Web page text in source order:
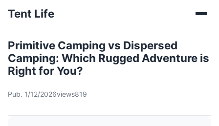
Tent Life
Primitive Camping vs Dispersed
Camping: Which Rugged Adventure is
Right for You?
Pub. 1/12/2026views819